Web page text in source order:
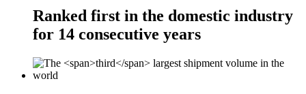
Ranked first in the domestic industry
for 14 consecutive years